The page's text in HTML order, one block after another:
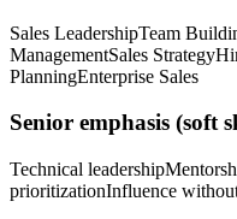
Sales LeadershipTeam
ManagementSales Strategy
PlanningEnterprise Sales
Senior emphasis (soft
Technical leadership
prioritizationInfluence